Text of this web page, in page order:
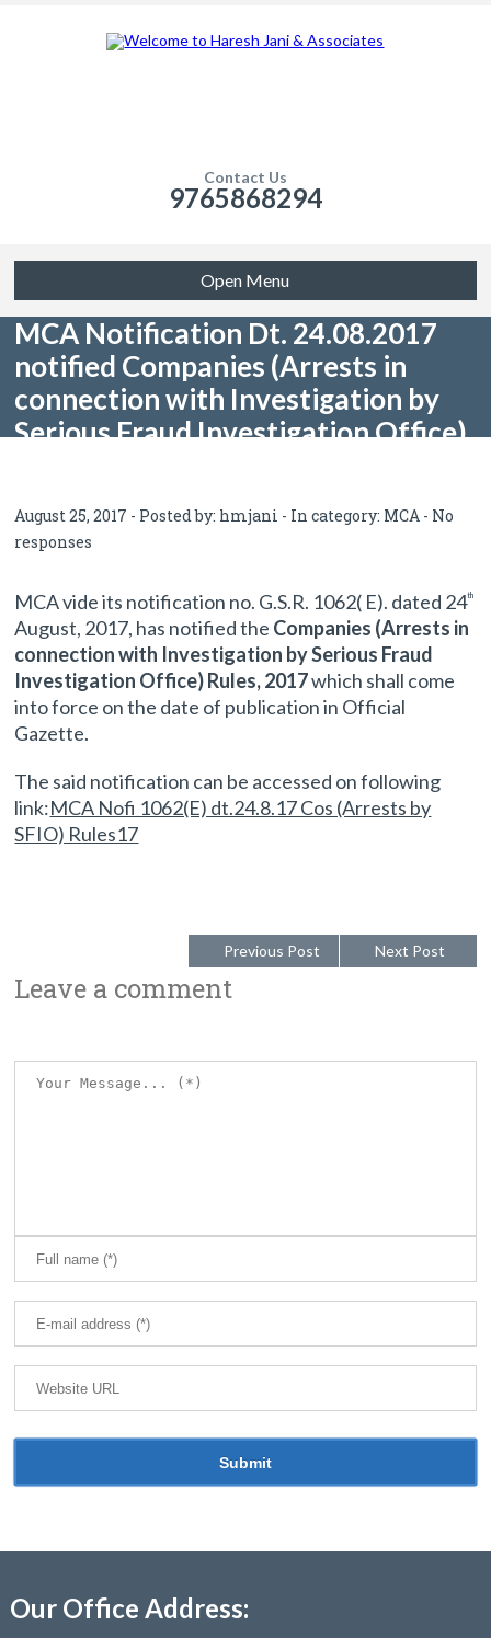
Contact Us
9765868294
Open Menu
MCA Notification Dt. 24.08.2017
notified Companies (Arrests in
connection with Investigation by
Serious Fraud Investigation Office)
August 25, 2017 - Posted by: hmjani - In category: MCA - No
responses
MCA vide its notification no. G.S.R. 1062( E). dated 24th
August, 2017, has notified the Companies (Arrests in
connection with Investigation by Serious Fraud
Investigation Office) Rules, 2017which shall come
into force on the date of publication in Official
Gazette.
The said notification can be accessed on following
link:MCA Nofi 1062(E) dt.24.8.17 Cos (Arrests by
SFIO) Rules17
Next Post
Previous Post
Leave a comment
Our Office Address: